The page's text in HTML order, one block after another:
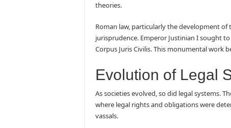
theories.
Roman law, particularly the development
jurisprudence. Emperor Justinian I sought
Corpus Juris Civilis. This monumental work
Evolution of Legal
As societies evolved, so did legal systems.
where legal rights and obligations were
vassals.